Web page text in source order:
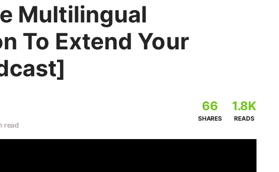
Multilingual
To Extend Your
read
66
SHARES
1.8K
READS